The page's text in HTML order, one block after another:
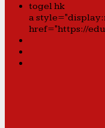
togel hk
a
href="https://